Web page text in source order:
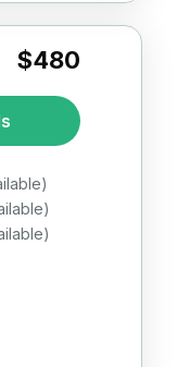
$480